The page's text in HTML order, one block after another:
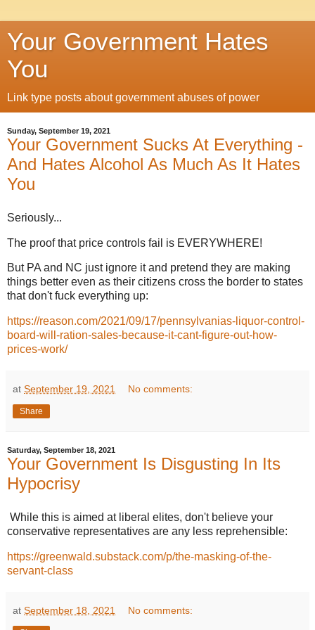
Your Government Hates
You
Link type posts about government abuses of power
Sunday, September 19, 2021
Your Government Sucks At Everything -
And Hates Alcohol As Much As It Hates
You
Seriously...
The proof that price controls fail is EVERYWHERE!
But PA and NC just ignore it and pretend they are making
things better even as their citizens cross the border to states
that don't fuck everything up:
https://reason.com/2021/09/17/pennsylvanias-liquor-control-
board-will-ration-sales-because-it-cant-figure-out-how-
prices-work/
at September 19, 2021 No comments:
Share
Saturday, September 18, 2021
Your Government Is Disgusting In Its
Hypocrisy
While this is aimed at liberal elites, don't believe your
conservative representatives are any less reprehensible:
https://greenwald.substack.com/p/the-masking-of-the-
servant-class
at September 18, 2021 No comments: